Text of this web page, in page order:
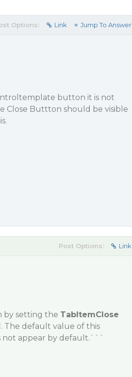
Options: Link Jump To Answer
button it is not
Close Buttton should be visible
Post Options: Link
by setting the TabItemClose
The default value of this
not appear by default.```